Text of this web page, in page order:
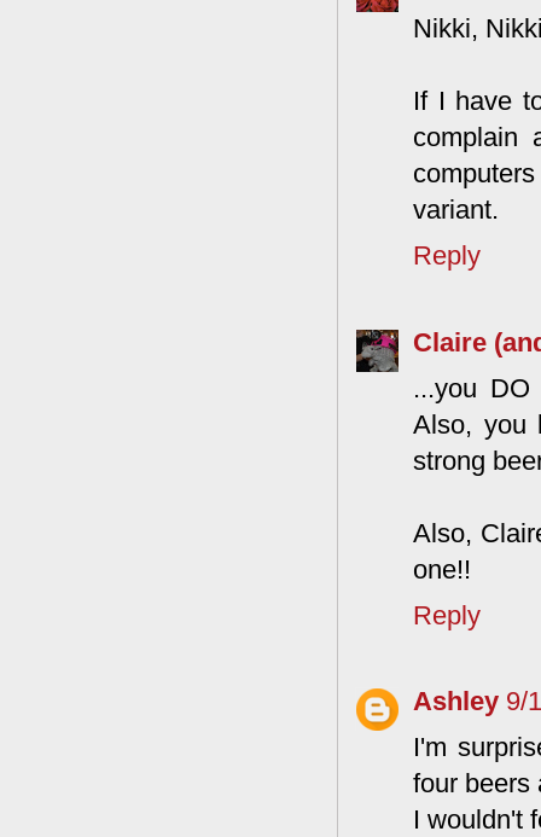
Nikki,
If I have
complain
variant.
Reply
Claire
...you
Also, you
strong
Also,
one!!
Reply
Ashley 9/
I'm
four beers
I wouldn't